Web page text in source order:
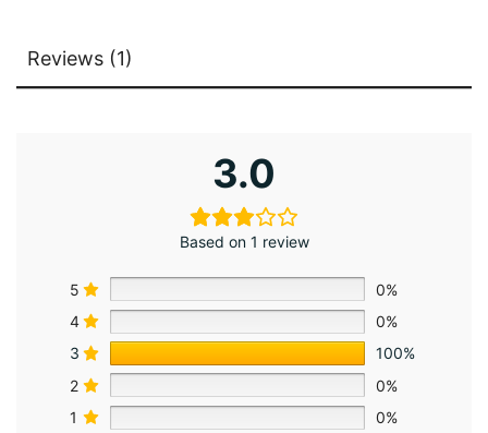
Reviews (1)
3.0
Based on 1 review
5
0%
4
0%
3
100%
2
0%
1
0%